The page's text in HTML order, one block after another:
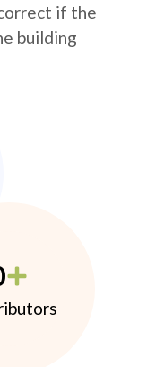
if the
building